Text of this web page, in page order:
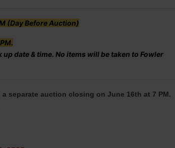
(Day Before Auction)
date & time. No items will be taken to Fowler
separate auction closing on June 16th at 7 PM.